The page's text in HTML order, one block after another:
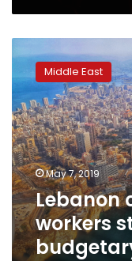
central
bank
workers
strike,
PM
demands
budgetary
‘realism’
Middle East
May 7, 2019
Lebanon
workers